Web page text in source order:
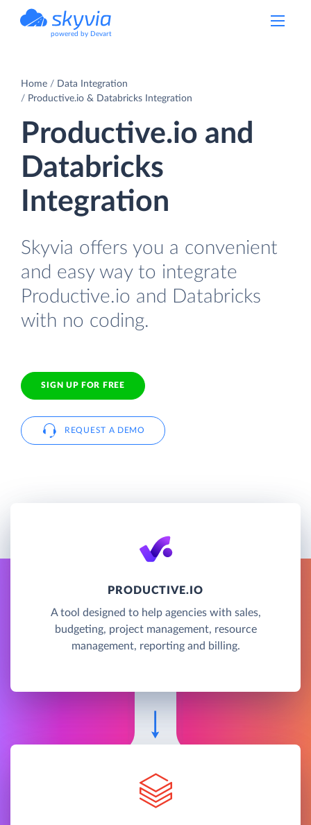
powered by Devart
Home
Data Integration
Productive.io & Databricks Integration
Productive.io and
Databricks
Integration
Skyvia offers you a convenient
and easy way to integrate
Productive.io and Databricks
with no coding.
SIGN UP FOR FREE
REQUEST A DEMO
PRODUCTIVE.IO
A tool designed to help agencies with sales,
budgeting, project management, resource
management, reporting and billing.